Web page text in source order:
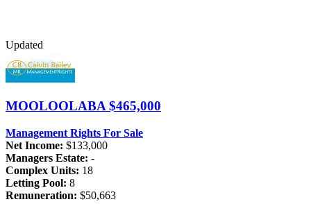
Updated
MOOLOOLABA $465,000
Management Rights For Sale
Net Income: $133,000
Managers Estate: -
Complex Units: 18
Letting Pool: 8
Remuneration: $50,663